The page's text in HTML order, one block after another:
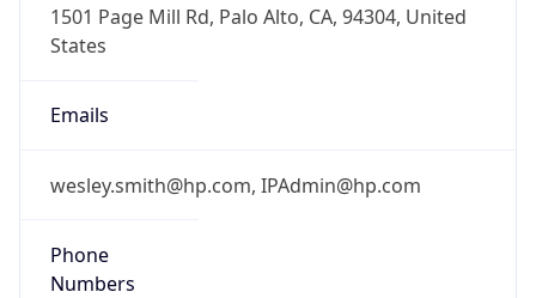
1501 Page Mill Rd, Palo Alto, CA, 94304, United
States
Emails
wesley.smith@hp.com, IPAdmin@hp.com
Phone
Numbers